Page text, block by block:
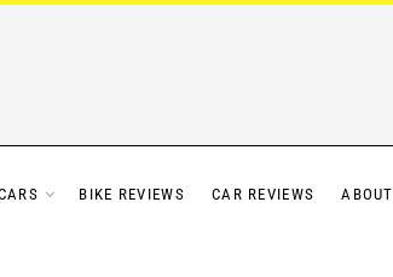
BIKE REVIEWS CAR REVIEWS ABOUT